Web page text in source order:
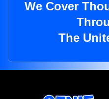
We Cover
The